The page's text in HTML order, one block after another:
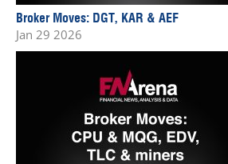
Broker Moves: DGT, KAR & AEF
Jan 29 2026